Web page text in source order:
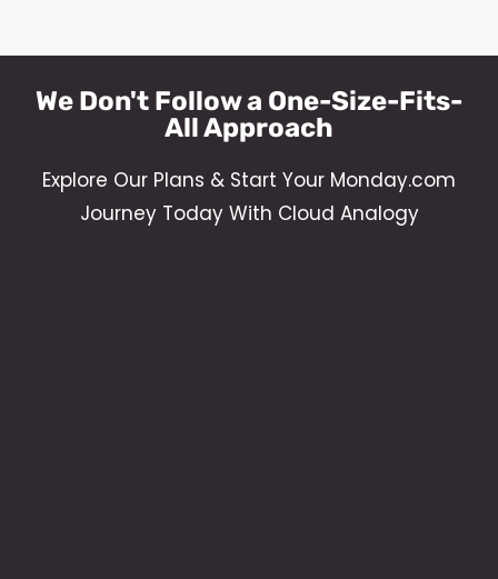
We Don't Follow a One-Size-Fits-
All Approach
Explore Our Plans & Start Your Monday.com
Journey Today With Cloud Analogy